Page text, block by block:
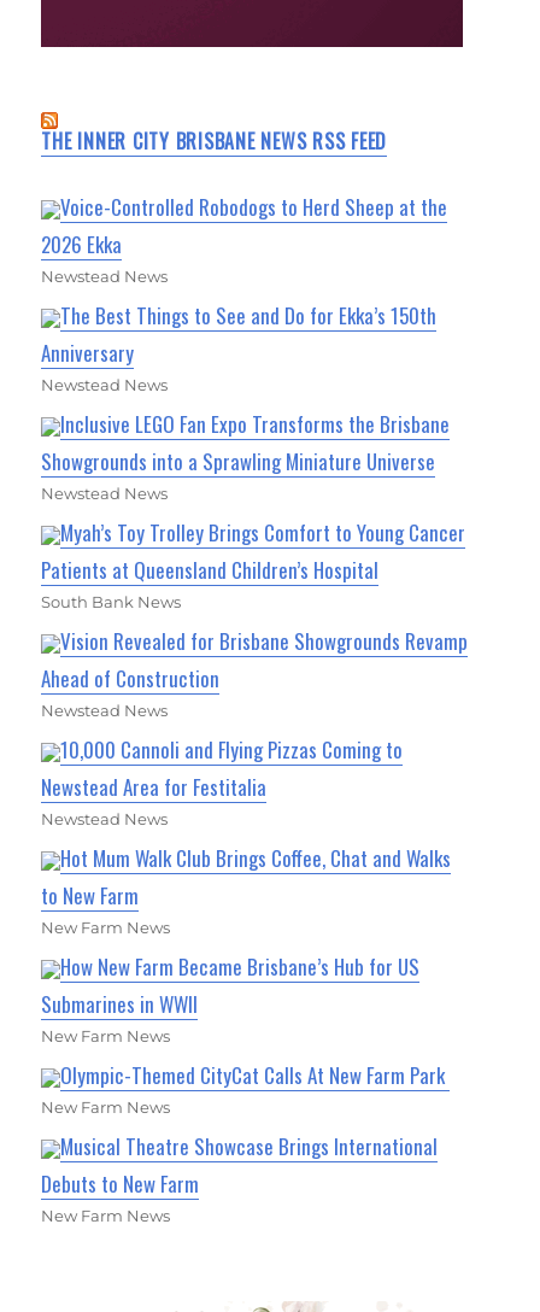
THE INNER CITY BRISBANE NEWS RSS FEED
Voice-Controlled Robodogs to Herd Sheep at the
2026 Ekka
Newstead News
The Best Things to See and Do for Ekka’s 150th
Anniversary
Newstead News
Inclusive LEGO Fan Expo Transforms the Brisbane
Showgrounds into a Sprawling Miniature Universe
Newstead News
Myah’s Toy Trolley Brings Comfort to Young Cancer
Patients at Queensland Children’s Hospital
South Bank News
Vision Revealed for Brisbane Showgrounds Revamp
Ahead of Construction
Newstead News
10,000 Cannoli and Flying Pizzas Coming to
Newstead Area for Festitalia
Newstead News
Hot Mum Walk Club Brings Coffee, Chat and Walks
to New Farm
New Farm News
How New Farm Became Brisbane’s Hub for US
Submarines in WWII
New Farm News
Olympic-Themed CityCat Calls At New Farm Park
New Farm News
Musical Theatre Showcase Brings International
Debuts to New Farm
New Farm News